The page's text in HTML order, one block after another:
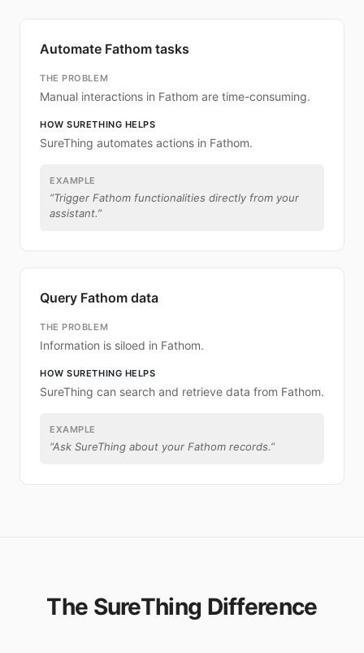
Automate Fathom tasks
THE PROBLEM
Manual interactions in Fathom are time-consuming.
HOW SURETHING HELPS
SureThing automates actions in Fathom.
EXAMPLE
“Trigger Fathom functionalities directly from your
assistant.”
Query Fathom data
THE PROBLEM
Information is siloed in Fathom.
HOW SURETHING HELPS
SureThing can search and retrieve data from Fathom.
EXAMPLE
“Ask SureThing about your Fathom records.”
The SureThing Difference